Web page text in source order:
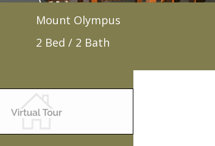
Mount Olympus
2 Bed / 2 Bath